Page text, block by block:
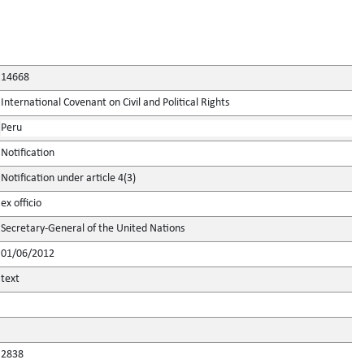
14668
International Covenant on Civil and Political Rights
Peru
Notification
Notification under article 4(3)
ex officio
Secretary-General of the United Nations
01/06/2012
text
2838